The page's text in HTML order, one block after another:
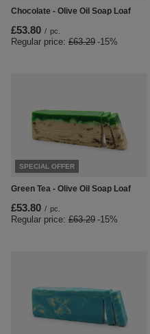
Chocolate - Olive Oil Soap Loaf
£53.80 / pc.
Regular price: £63.29 -15%
SPECIAL OFFER
Green Tea - Olive Oil Soap Loaf
£53.80 / pc.
Regular price: £63.29 -15%